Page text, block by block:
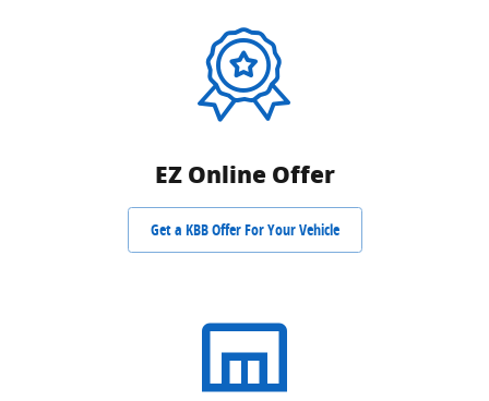
EZ Online Offer
Get a KBB Offer For Your Vehicle